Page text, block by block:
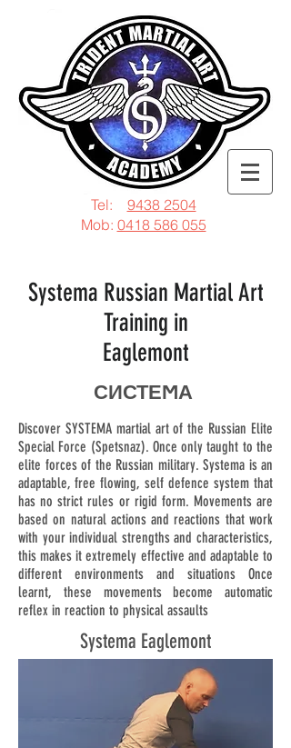
Tel: 9438 2504
Mob: 0418 586 055
Systema Russian Martial Art
Training in
Eaglemont
СИСТЕϺА
Discover SYSTEMA martial art of the Russian Elite
Special Force (Spetsnaz). Once only taught to the
elite forces of the Russian military. Systema is an
adaptable, free flowing, self defence system that
has no strict rules or rigid form. Movements are
based on natural actions and reactions that work
with your individual strengths and characteristics,
this makes it extremely effective and adaptable to
different environments and situations Once
learnt, these movements become automatic
reflex in reaction to physical assaults
Systema Eaglemont